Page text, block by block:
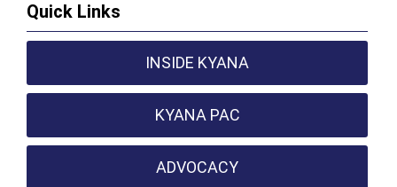
Quick Links
INSIDE KYANA
KYANA PAC
ADVOCACY